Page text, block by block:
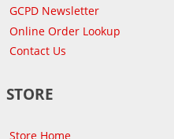
GCPD Newsletter
Online Order Lookup
Contact Us
STORE
Store Home